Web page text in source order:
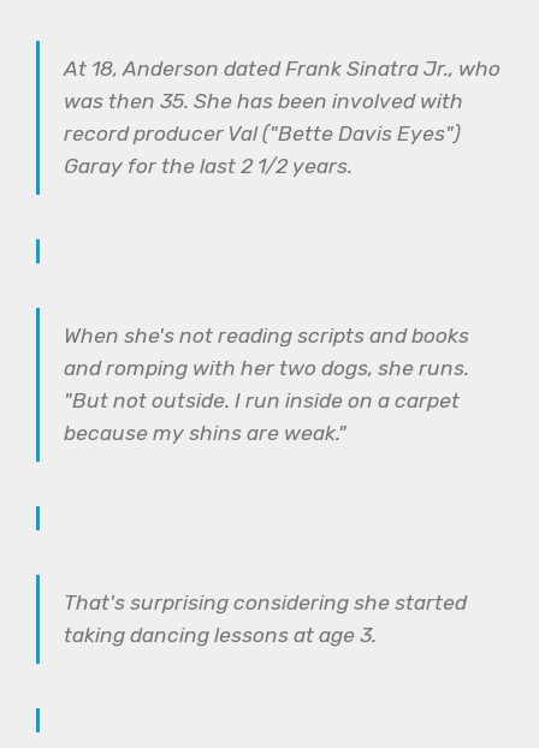
At 18, Anderson dated Frank Sinatra Jr., who
was then 35. She has been involved with
record producer Val ("Bette Davis Eyes")
Garay for the last 2 1/2 years.
When she's not reading scripts and books
and romping with her two dogs, she runs.
"But not outside. I run inside on a carpet
because my shins are weak."
That's surprising considering she started
taking dancing lessons at age 3.